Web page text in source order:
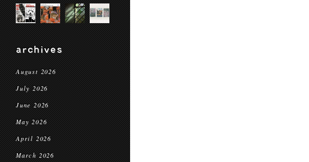
archives
August 2026
July 2026
June 2026
May 2026
April 2026
March 2026